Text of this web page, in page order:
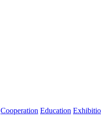
Cooperation Education